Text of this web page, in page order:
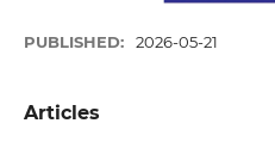
PUBLISHED: 2026-05-21
Articles